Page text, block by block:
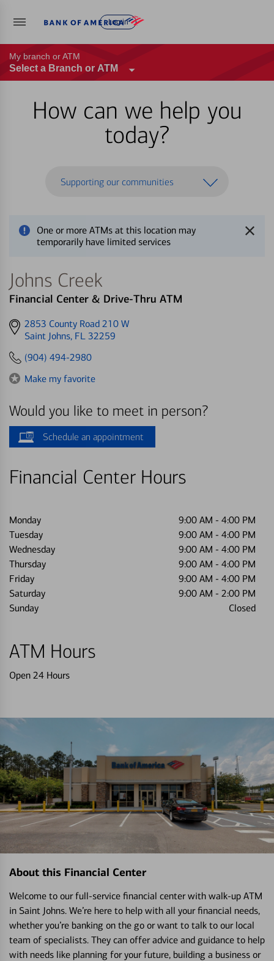
Log in
My branch or ATM
Select a Branch or ATM
How can we help you
today?
Supporting our communities
One or more ATMs at this location may
temporarily have limited services
Johns Creek
Financial Center & Drive-Thru ATM
Get
directions
2853 County Road 210 W
Saint Johns, FL 32259
(904) 494-2980
Make my favorite
Would you like to meet in person?
Schedule an appointment
Financial Center Hours
Monday 9:00 AM - 4:00 PM
Tuesday
9:00 AM - 4:00 PM
Wednesday
9:00 AM - 4:00 PM
Thursday
9:00 AM - 4:00 PM
Friday
9:00 AM - 4:00 PM
Saturday
9:00 AM - 2:00 PM
Sunday
Closed
ATM Hours
Open 24 Hours
About this Financial Center
Welcome to our full-service financial center with walk-up ATM
in Saint Johns. We’re here to help with all your financial needs,
whether you’re banking on the go or want to talk to our local
team of specialists. They can offer advice and guidance to help
with needs like planning for your future, building a business or